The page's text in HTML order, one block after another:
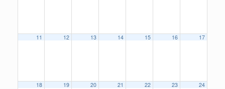
11 12 13 14 15 16 17
18 19 20 21 22 23 24